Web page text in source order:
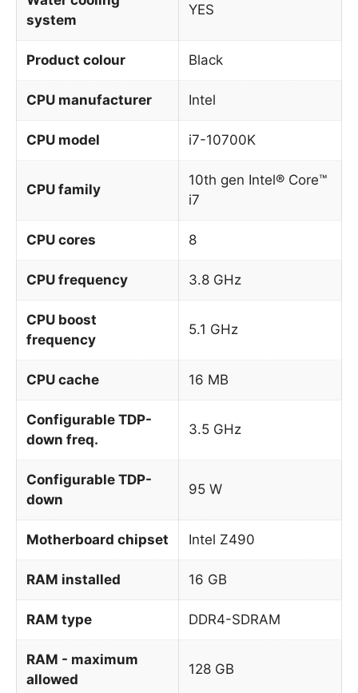
system
YES
Product colour Black
CPU manufacturer Intel
CPU model i7-10700K
CPU family
10th gen Intel® Core™
i7
CPU cores 8
CPU frequency 3.8 GHz
CPU boost
frequency
5.1 GHz
CPU cache 16 MB
Configurable TDP-
down freq.
3.5 GHz
Configurable TDP-
down
95 W
Motherboard chipset Intel Z490
RAM installed 16 GB
RAM type DDR4-SDRAM
RAM - maximum
allowed
128 GB